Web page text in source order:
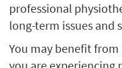
professional
long-term issues and
You may benefit from